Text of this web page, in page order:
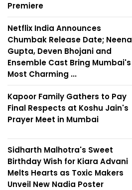
Premiere
Netflix India Announces
Chumbak Release Date; Neena
Gupta, Deven Bhojani and
Ensemble Cast Bring Mumbai's
Most Charming ...
Kapoor Family Gathers to Pay
Final Respects at Koshu Jain's
Prayer Meet in Mumbai
Sidharth Malhotra's Sweet
Birthday Wish for Kiara Advani
Melts Hearts as Toxic Makers
Unveil New Nadia Poster